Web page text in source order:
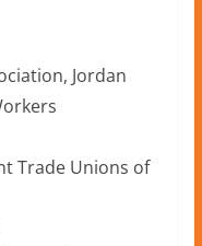
Jordan
Trade Unions of